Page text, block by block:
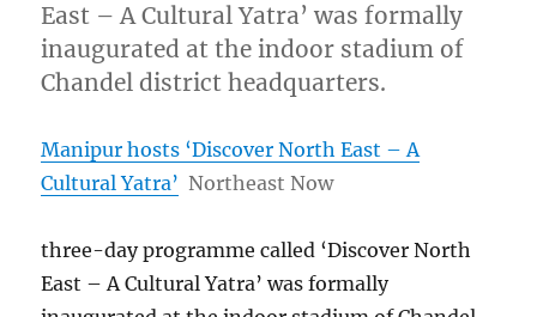
East – A Cultural Yatra’ was formally
inaugurated at the indoor stadium of
Chandel district headquarters.
Manipur hosts ‘Discover North East – A
Cultural Yatra’ Northeast Now
three-day programme called ‘Discover North
East – A Cultural Yatra’ was formally